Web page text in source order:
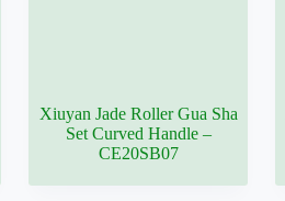
Xiuyan Jade Roller Gua Sha
Set Curved Handle –
CE20SB07